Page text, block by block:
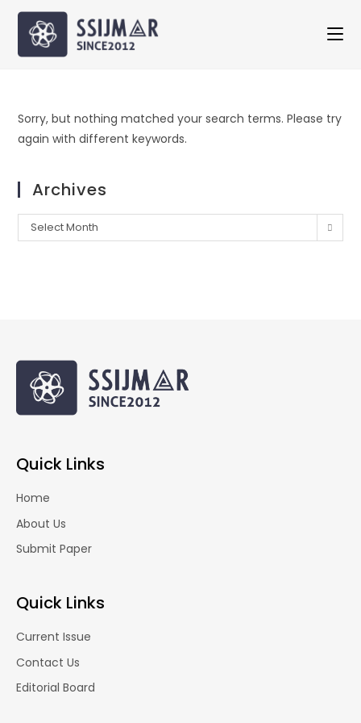
Sorry, but nothing matched your search terms. Please try
again with different keywords.
Archives
Select Month
Quick Links
Home
About Us
Submit Paper
Quick Links
Current Issue
Contact Us
Editorial Board